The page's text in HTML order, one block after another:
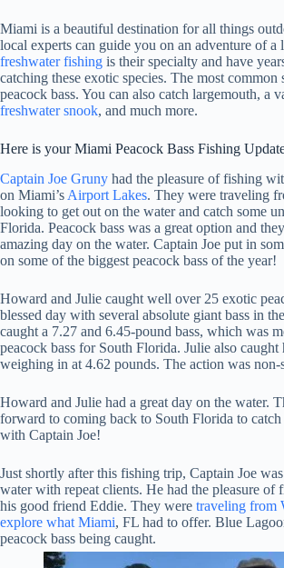
Miami is a beautiful destination for all things
local experts can guide you on an adventure of a
freshwater fishing is their specialty and have
catching these exotic species. The most common
peacock bass. You can also catch largemouth, a
freshwater snook, and much more.
Here is your Miami Peacock Bass Fishing
Captain Joe Gruny had the pleasure of fishing
on Miami’s Airport Lakes. They were traveling
looking to get out on the water and catch some
Florida. Peacock bass was a great option and
amazing day on the water. Captain Joe put in
on some of the biggest peacock bass of the year!
Howard and Julie caught well over 25 exotic
blessed day with several absolute giant bass in
caught a 7.27 and 6.45-pound bass, which was
peacock bass for South Florida. Julie also caught
weighing in at 4.62 pounds. The action was non-
Howard and Julie had a great day on the water.
forward to coming back to South Florida to
with Captain Joe!
Just shortly after this fishing trip, Captain Joe
water with repeat clients. He had the pleasure of
his good friend Eddie. They were traveling from
explore what Miami, FL had to offer. Blue
peacock bass being caught.